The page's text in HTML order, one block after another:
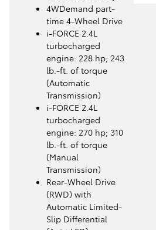
4WDemand part-
time 4-Wheel Drive
i-FORCE 2.4L
turbocharged
engine: 228 hp; 243
lb.-ft. of torque
(Automatic
Transmission)
i-FORCE 2.4L
turbocharged
engine: 270 hp; 310
lb.-ft. of torque
(Manual
Transmission)
Rear-Wheel Drive
(RWD) with
Automatic Limited-
Slip Differential